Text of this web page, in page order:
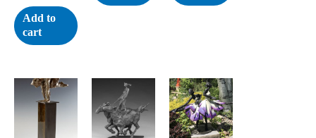
out
of
5
Add to
cart